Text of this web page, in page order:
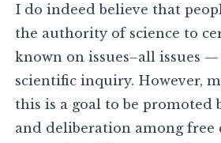
I do indeed believe that
the authority of science to
known on issues–all issues
scientific inquiry. However,
this is a goal to be promoted
and deliberation among free